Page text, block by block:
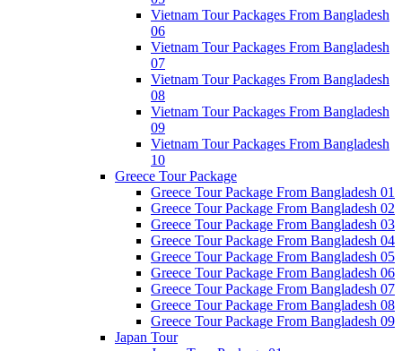
Vietnam Tour Packages From Bangladesh
06
Vietnam Tour Packages From Bangladesh
07
Vietnam Tour Packages From Bangladesh
08
Vietnam Tour Packages From Bangladesh
09
Vietnam Tour Packages From Bangladesh
10
Greece Tour Package
Greece Tour Package From Bangladesh 01
Greece Tour Package From Bangladesh 02
Greece Tour Package From Bangladesh 03
Greece Tour Package From Bangladesh 04
Greece Tour Package From Bangladesh 05
Greece Tour Package From Bangladesh 06
Greece Tour Package From Bangladesh 07
Greece Tour Package From Bangladesh 08
Greece Tour Package From Bangladesh 09
Japan Tour